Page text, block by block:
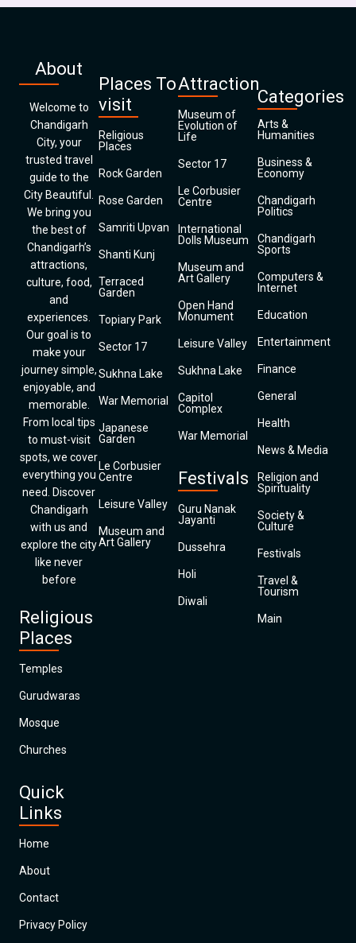
About
Welcome to
Chandigarh
City, your
trusted travel
guide to the
City Beautiful.
We bring you
the best of
Chandigarh’s
attractions,
culture, food,
and
experiences.
Our goal is to
make your
journey simple,
enjoyable, and
memorable.
From local tips
to must-visit
spots, we cover
everything you
need. Discover
Chandigarh
with us and
explore the city
like never
before
Religious
Places
Temples
Gurudwaras
Mosque
Churches
Quick
Links
Home
About
Contact
Privacy Policy
Places To
visit
Religious
Places
Rock Garden
Rose Garden
Samriti Upvan
Shanti Kunj
Terraced
Garden
Topiary Park
Sector 17
Sukhna Lake
War Memorial
Japanese
Garden
Le Corbusier
Centre
Leisure Valley
Museum and
Art Gallery
Attraction
Museum of
Evolution of
Life
Sector 17
Le Corbusier
Centre
International
Dolls Museum
Museum and
Art Gallery
Open Hand
Monument
Leisure Valley
Sukhna Lake
Capitol
Complex
War Memorial
Festivals
Guru Nanak
Jayanti
Dussehra
Holi
Diwali
Categories
Arts &
Humanities
Business &
Economy
Chandigarh
Politics
Chandigarh
Sports
Computers &
Internet
Education
Entertainment
Finance
General
Health
News & Media
Religion and
Spirituality
Society &
Culture
Festivals
Travel &
Tourism
Main